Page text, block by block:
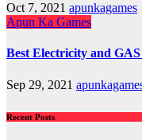
Oct 7, 2021 apunkagames
Apun Ka Games
Best Electricity and
Sep 29, 2021
Recent Posts